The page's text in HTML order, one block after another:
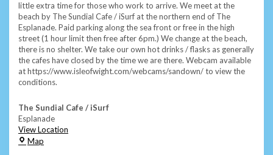
little extra time for those who work to arrive. We meet at the
beach by The Sundial Cafe / iSurf at the northern end of The
Esplanade. Paid parking along the sea front or free in the high
street (1 hour limit then free after 6pm.) We change at the beach,
there is no shelter. We take our own hot drinks / flasks as generally
the cafes have closed by the time we are there. Webcam available
at https://www.isleofwight.com/webcams/sandown/ to view the
conditions.
The Sundial Cafe / iSurf
Esplanade
View Location
Map